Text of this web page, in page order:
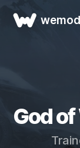
wemod
God